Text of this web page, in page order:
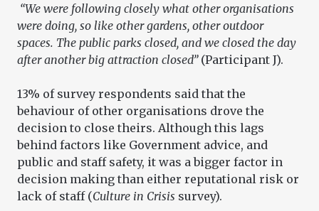
“We were following closely what other organisations
were doing, so like other gardens, other outdoor
spaces. The public parks closed, and we closed the day
after another big attraction closed” (Participant J).
13% of survey respondents said that the
behaviour of other organisations drove the
decision to close theirs. Although this lags
behind factors like Government advice, and
public and staff safety, it was a bigger factor in
decision making than either reputational risk or
lack of staff (Culture in Crisis survey).